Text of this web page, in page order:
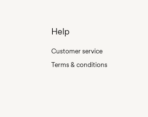
Help
Customer service
Terms & conditions